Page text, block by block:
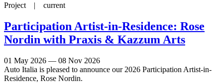
Project | current
Participation Artist-in-Residence: Rose
Nordin with Praxis & Kazzum Arts
01 May 2026 — 08 Nov 2026
Auto Italia is pleased to announce our 2026 Participation Artist-in-
Residence, Rose Nordin.